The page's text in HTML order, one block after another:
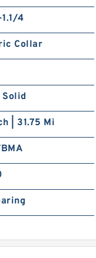
4
Collar
Solid
| 31.75 Mi